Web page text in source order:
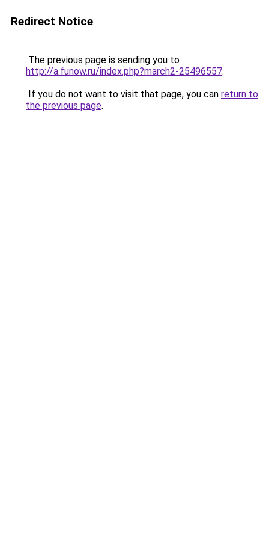
Redirect Notice
The previous page is sending you to
http://a.funow.ru/index.php?march2-25496557.
If you do not want to visit that page, you can return to
the previous page.